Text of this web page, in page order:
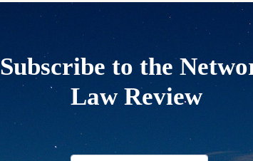
Subscribe to the
Law Review